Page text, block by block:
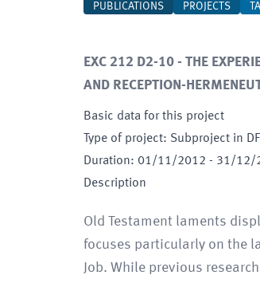
PUBLICATIONS PROJECTS
EXC 212 D2-10 - THE
AND RECEPTION-
Basic data for this project
Type of project: Subproject in
Duration: 01/11/2012 - 31/12/
Description
Old Testament laments
focuses particularly on the
Job. While previous